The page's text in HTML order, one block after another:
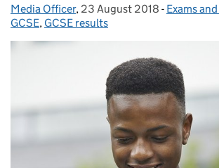
Posted by:
Media Officer, Posted on:
23 August 2018 - Exams
GCSE, GCSE results